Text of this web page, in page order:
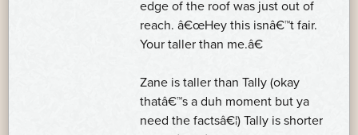
edge of the roof was just out of
reach. â€œHey this isnâ€™t fair.
Your taller than me.â€
Zane is taller than Tally (okay
thatâ€™s a duh moment but ya
need the factsâ€¦) Tally is shorter